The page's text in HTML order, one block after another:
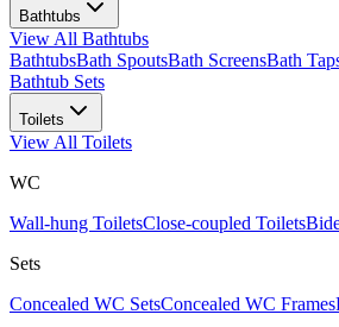
Bathtubs
View All Bathtubs
BathtubsBath SpoutsBath ScreensBath
Bathtub Sets
Toilets
View All Toilets
WC
Wall-hung ToiletsClose-coupled Toilets
Sets
Concealed WC SetsConcealed WC Frames